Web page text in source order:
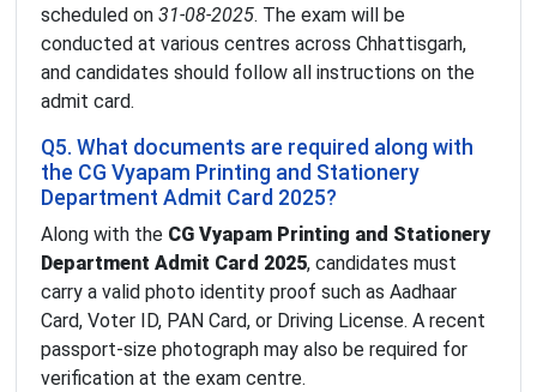
scheduled on 31-08-2025. The exam will be
conducted at various centres across Chhattisgarh,
and candidates should follow all instructions on the
admit card.
Q5. What documents are required along with
the CG Vyapam Printing and Stationery
Department Admit Card 2025?
Along with the CG Vyapam Printing and Stationery
Department Admit Card 2025, candidates must
carry a valid photo identity proof such as Aadhaar
Card, Voter ID, PAN Card, or Driving License. A recent
passport-size photograph may also be required for
verification at the exam centre.